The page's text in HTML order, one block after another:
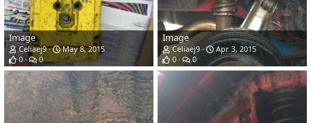
Image
Celiaej9
May 8, 2015
0
0
Image
Celiaej9
Apr 3, 2015
0
0